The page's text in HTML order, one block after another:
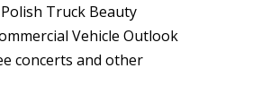
Truck Beauty
Vehicle Outlook
concerts and other